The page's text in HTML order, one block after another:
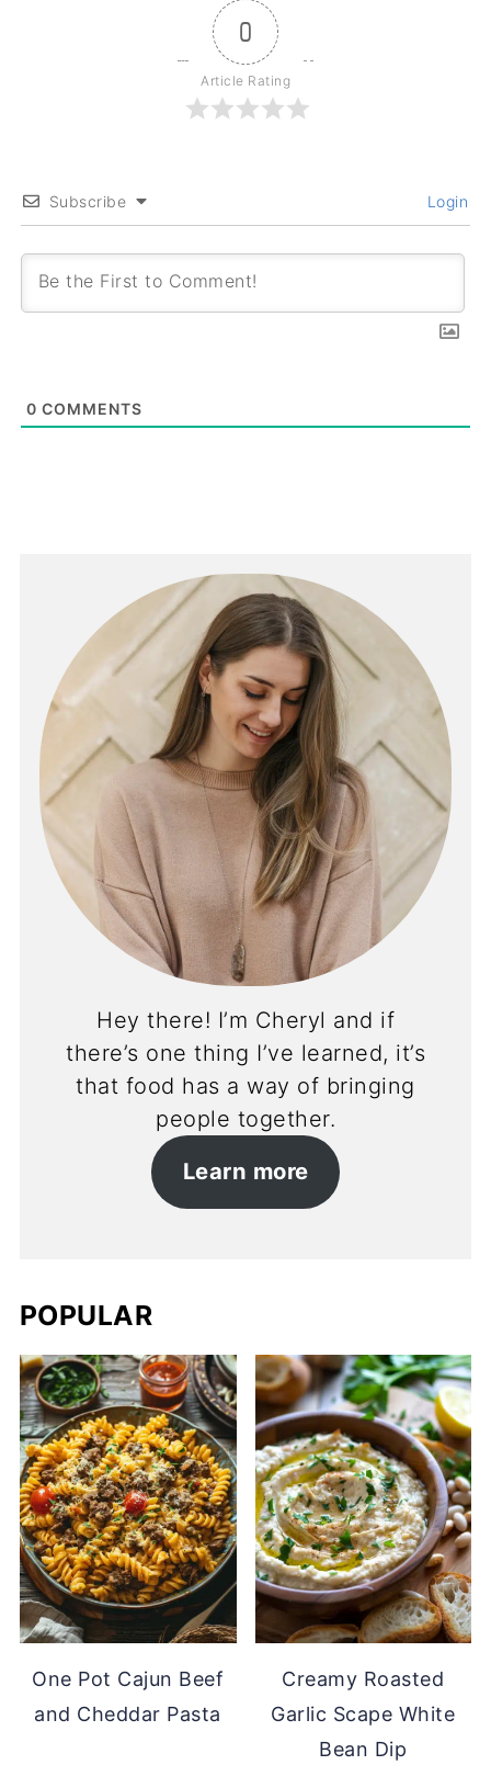
0
Article Rating
Subscribe Login
0 COMMENTS
Hey there! I’m Cheryl and if
there’s one thing I’ve learned, it’s
that food has a way of bringing
people together.
Learn more
POPULAR
One Pot Cajun Beef
and Cheddar Pasta
Creamy Roasted
Garlic Scape White
Bean Dip